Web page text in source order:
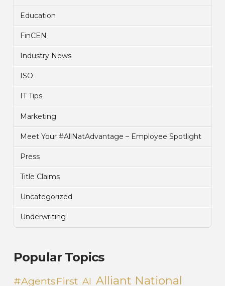
Education
FinCEN
Industry News
ISO
IT Tips
Marketing
Meet Your #AllNatAdvantage – Employee Spotlight
Press
Title Claims
Uncategorized
Underwriting
Popular Topics
#AgentsFirst AI Alliant National